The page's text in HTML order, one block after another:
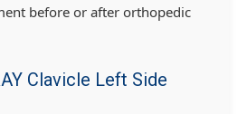
before or after orthopedic
Clavicle Left Side